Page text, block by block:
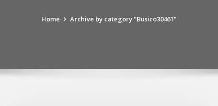
Home Archive by category "Busico30461"